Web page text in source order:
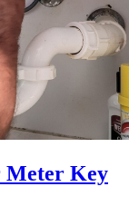
Meter Key